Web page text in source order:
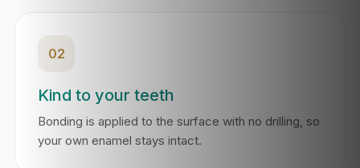
02
Kind to your teeth
Bonding is applied to the surface with no drilling, so
your own enamel stays intact.